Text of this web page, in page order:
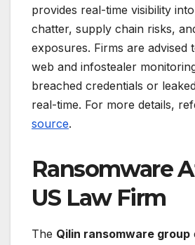
provides real-time visibility
chatter, supply chain risks,
exposures. Firms are advised
web and infostealer
breached credentials or
real-time. For more details,
source.
Ransomware
US Law Firm
The Qilin ransomware group